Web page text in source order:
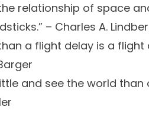
relationship of space
– Charles A.
a flight delay is a
and see the world